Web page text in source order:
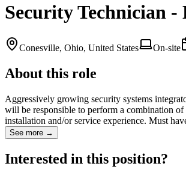
Security Technician -
Conesville, Ohio, United States On-site
About this role
Aggressively growing security systems
will be responsible to perform a combination
installation and/or service experience. Must
See more →
Interested in this position?